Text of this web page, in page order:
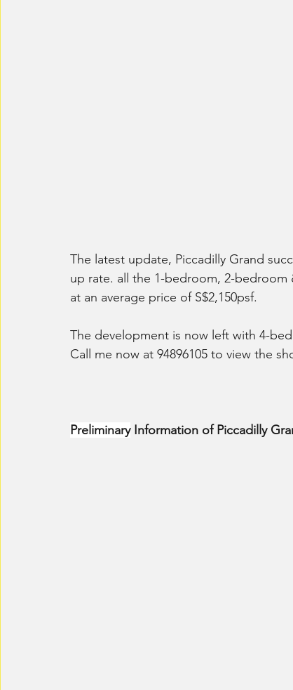
The latest update, Piccadilly Grand
up rate. all the 1-bedroom, 2-
at an average price of S$2,150psf.
The development is now left with 4-
Call me now at 94896105 to view the
Preliminary Information of Piccadilly